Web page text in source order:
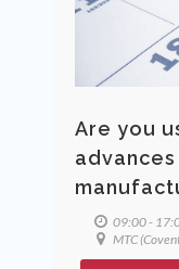
Are you
09:00 -
MTC